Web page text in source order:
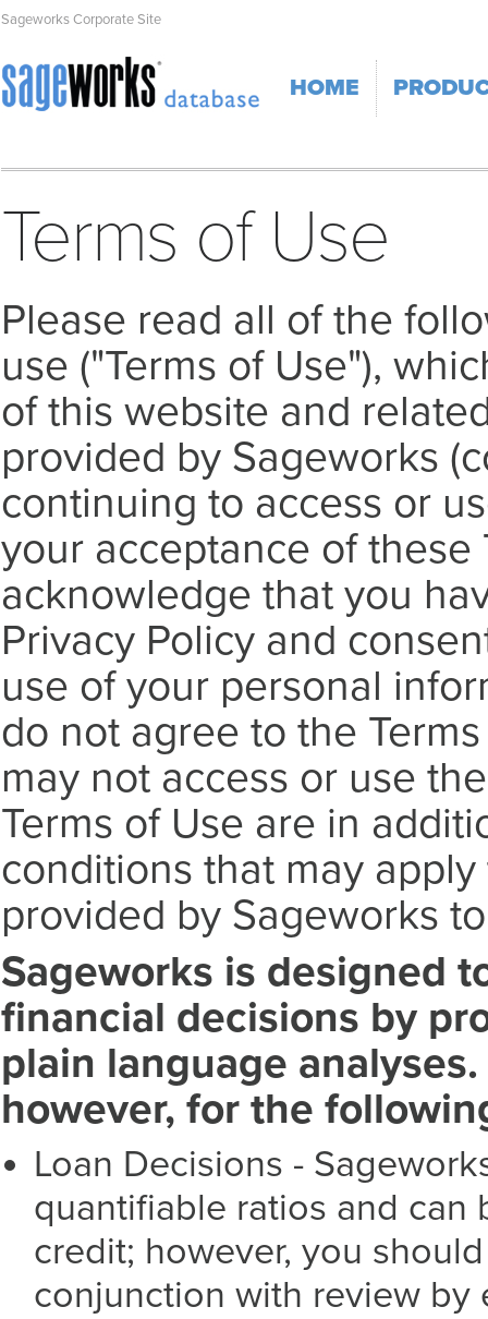
HOME
Sageworks Corporate Site
Terms of Use
Please read all of the
use ("Terms of Use"),
of this website and
provided by Sageworks
continuing to access or
your acceptance of these
acknowledge that you
Privacy Policy and
use of your personal
do not agree to the
may not access or use
Terms of Use are in
conditions that may
provided by Sageworks
Sageworks is designed
financial decisions by
plain language
however, for the
Loan Decisions -
quantifiable ratios and can
credit; however, you
conjunction with review by